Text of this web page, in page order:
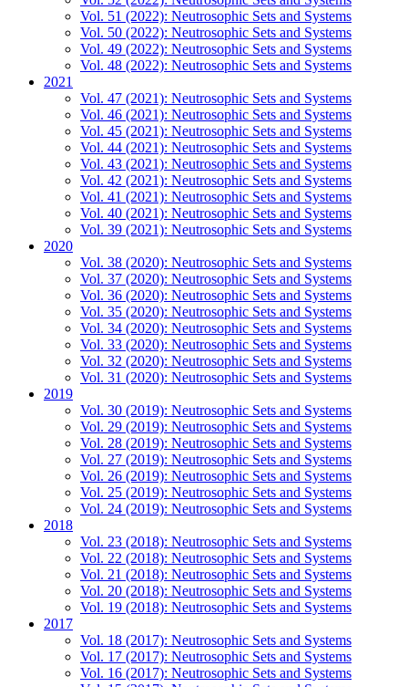
Vol. 51 (2022): Neutrosophic Sets and Systems
Vol. 50 (2022): Neutrosophic Sets and Systems
Vol. 49 (2022): Neutrosophic Sets and Systems
Vol. 48 (2022): Neutrosophic Sets and Systems
2021
Vol. 47 (2021): Neutrosophic Sets and Systems
Vol. 46 (2021): Neutrosophic Sets and Systems
Vol. 45 (2021): Neutrosophic Sets and Systems
Vol. 44 (2021): Neutrosophic Sets and Systems
Vol. 43 (2021): Neutrosophic Sets and Systems
Vol. 42 (2021): Neutrosophic Sets and Systems
Vol. 41 (2021): Neutrosophic Sets and Systems
Vol. 40 (2021): Neutrosophic Sets and Systems
Vol. 39 (2021): Neutrosophic Sets and Systems
2020
Vol. 38 (2020): Neutrosophic Sets and Systems
Vol. 37 (2020): Neutrosophic Sets and Systems
Vol. 36 (2020): Neutrosophic Sets and Systems
Vol. 35 (2020): Neutrosophic Sets and Systems
Vol. 34 (2020): Neutrosophic Sets and Systems
Vol. 33 (2020): Neutrosophic Sets and Systems
Vol. 32 (2020): Neutrosophic Sets and Systems
Vol. 31 (2020): Neutrosophic Sets and Systems
2019
Vol. 30 (2019): Neutrosophic Sets and Systems
Vol. 29 (2019): Neutrosophic Sets and Systems
Vol. 28 (2019): Neutrosophic Sets and Systems
Vol. 27 (2019): Neutrosophic Sets and Systems
Vol. 26 (2019): Neutrosophic Sets and Systems
Vol. 25 (2019): Neutrosophic Sets and Systems
Vol. 24 (2019): Neutrosophic Sets and Systems
2018
Vol. 23 (2018): Neutrosophic Sets and Systems
Vol. 22 (2018): Neutrosophic Sets and Systems
Vol. 21 (2018): Neutrosophic Sets and Systems
Vol. 20 (2018): Neutrosophic Sets and Systems
Vol. 19 (2018): Neutrosophic Sets and Systems
2017
Vol. 18 (2017): Neutrosophic Sets and Systems
Vol. 17 (2017): Neutrosophic Sets and Systems
Vol. 16 (2017): Neutrosophic Sets and Systems